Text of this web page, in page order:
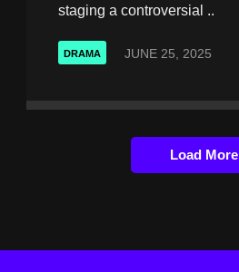
staging a controversial ..
DRAMA JUNE 25, 2025
Load More